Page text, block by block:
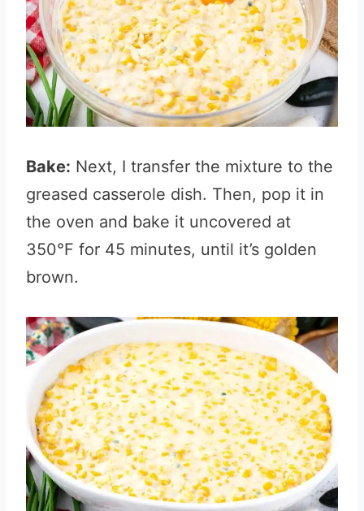
Bake: Next, I transfer the mixture to the
greased casserole dish. Then, pop it in
the oven and bake it uncovered at
350°F for 45 minutes, until it’s golden
brown.